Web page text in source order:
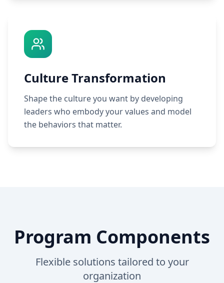
Culture Transformation
Shape the culture you want by developing
leaders who embody your values and model
the behaviors that matter.
Program Components
Flexible solutions tailored to your
organization